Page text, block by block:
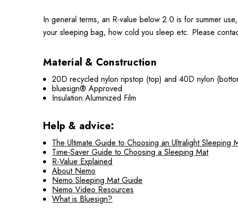
In general terms, an R-value below 2.0 is for summer
your sleeping bag, how cold you sleep etc. Please
Material & Construction
20D recycled nylon ripstop (top) and 40D nylon
bluesign® Approved
Insulation:Aluminized Film
Help & advice:
The Ultimate Guide to Choosing an Ultralight Sleeping
Time-Saver Guide to Choosing a Sleeping Mat
R-Value Explained
About Nemo
Nemo Sleeping Mat Guide
Nemo Video Resources
What is Bluesign?